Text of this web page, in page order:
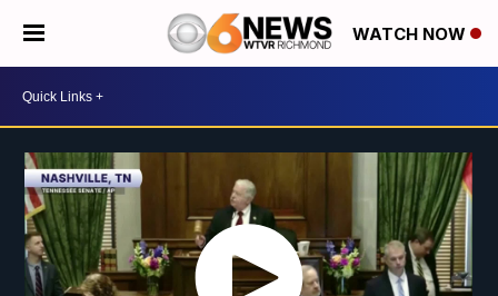
WATCH NOW